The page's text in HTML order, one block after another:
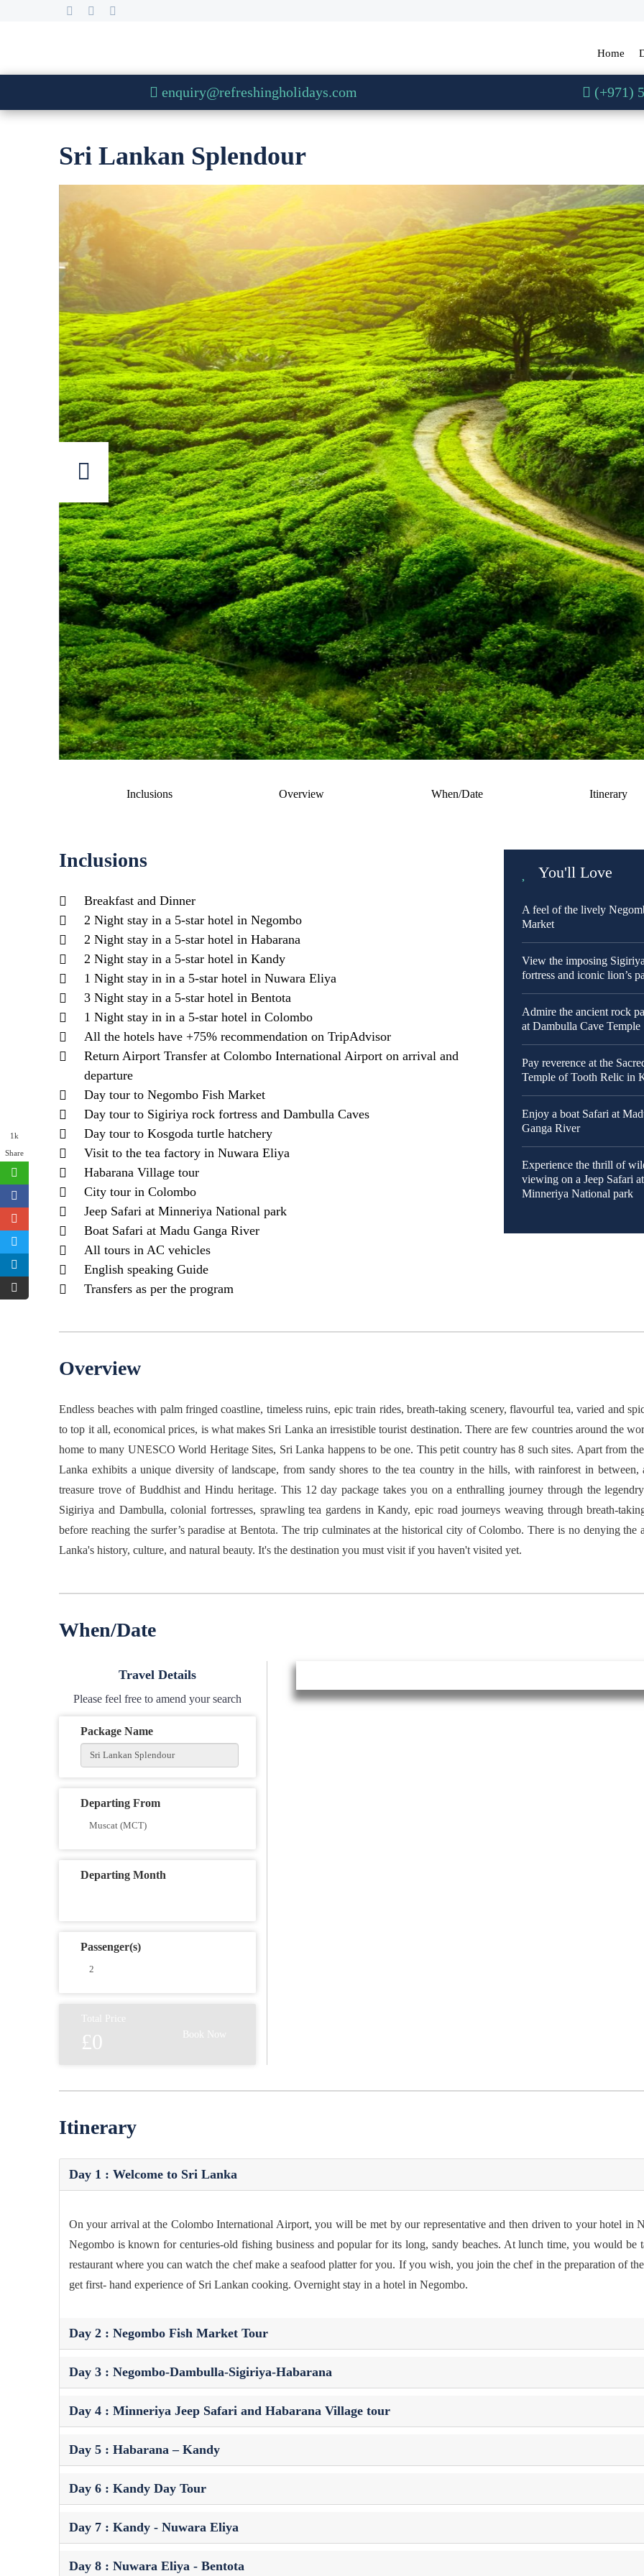
Home
enquiry@refreshingholidays.com (+971)
Sri Lankan Splendour
Inclusions Overview When/Date Itinerary
Inclusions
Breakfast and Dinner
2 Night stay in a 5-star hotel in Negombo
2 Night stay in a 5-star hotel in Habarana
2 Night stay in a 5-star hotel in Kandy
1 Night stay in in a 5-star hotel in Nuwara Eliya
3 Night stay in a 5-star hotel in Bentota
1 Night stay in in a 5-star hotel in Colombo
All the hotels have +75% recommendation on TripAdvisor
Return Airport Transfer at Colombo International Airport on arrival and
departure
Day tour to Negombo Fish Market
Day tour to Sigiriya rock fortress and Dambulla Caves
Day tour to Kosgoda turtle hatchery
Visit to the tea factory in Nuwara Eliya
Habarana Village tour
City tour in Colombo
Jeep Safari at Minneriya National park
Boat Safari at Madu Ganga River
All tours in AC vehicles
English speaking Guide
Transfers as per the program
You'll Love
A feel of the lively
Market
View the imposing
fortress and iconic lion’s
Admire the ancient rock
at Dambulla Cave Temple
Pay reverence at the
Temple of Tooth Relic in
Enjoy a boat Safari at
Ganga River
Experience the thrill of
viewing on a Jeep Safari at
Minneriya National park
Overview
Endless beaches with palm fringed coastline, timeless ruins, epic train rides, breath-taking scenery, flavourful tea, varied and
to top it all, economical prices, is what makes Sri Lanka an irresistible tourist destination. There are few countries around the
home to many UNESCO World Heritage Sites, Sri Lanka happens to be one. This petit country has 8 such sites. Apart from
Lanka exhibits a unique diversity of landscape, from sandy shores to the tea country in the hills, with rainforest in between,
treasure trove of Buddhist and Hindu heritage. This 12 day package takes you on a enthralling journey through the
Sigiriya and Dambulla, colonial fortresses, sprawling tea gardens in Kandy, epic road journeys weaving through breath-
before reaching the surfer’s paradise at Bentota. The trip culminates at the historical city of Colombo. There is no denying the
Lanka's history, culture, and natural beauty. It's the destination you must visit if you haven't visited yet.
When/Date
Travel Details
Please feel free to amend your search
Package Name
Departing From
Departing Month
Passenger(s)
Total Price
£0 Book Now
Itinerary
Day 1 : Welcome to Sri Lanka
On your arrival at the Colombo International Airport, you will be met by our representative and then driven to your hotel in
Negombo is known for centuries-old fishing business and popular for its long, sandy beaches. At lunch time, you would be
restaurant where you can watch the chef make a seafood platter for you. If you wish, you join the chef in the preparation of
get first- hand experience of Sri Lankan cooking. Overnight stay in a hotel in Negombo.
Day 2 : Negombo Fish Market Tour
Day 3 : Negombo-Dambulla-Sigiriya-Habarana
Day 4 : Minneriya Jeep Safari and Habarana Village tour
Day 5 : Habarana – Kandy
Day 6 : Kandy Day Tour
Day 7 : Kandy - Nuwara Eliya
Day 8 : Nuwara Eliya - Bentota
1k
Share